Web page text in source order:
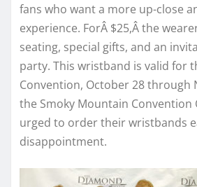
fans who want a more up-close
experience. ForÂ $25,Â the
seating, special gifts, and an
party. This wristband is valid for
Convention, October 28 through
the Smoky Mountain Convention
urged to order their wristbands
disappointment.